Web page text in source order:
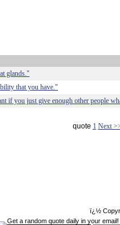
glands."
that you have."
if you just give enough other people
quote 1 Next
ï¿½
Get a random quote daily in your email!